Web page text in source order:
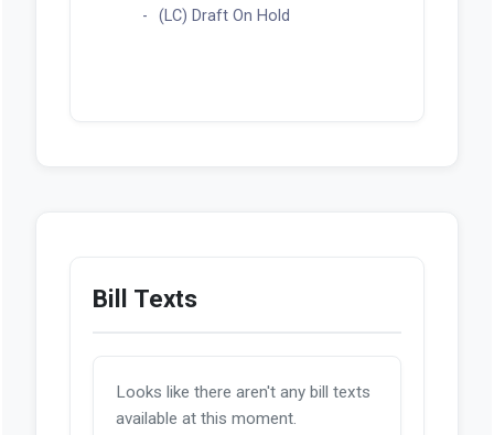
(LC) Draft On Hold
Bill Texts
Looks like there aren't any bill texts
available at this moment.